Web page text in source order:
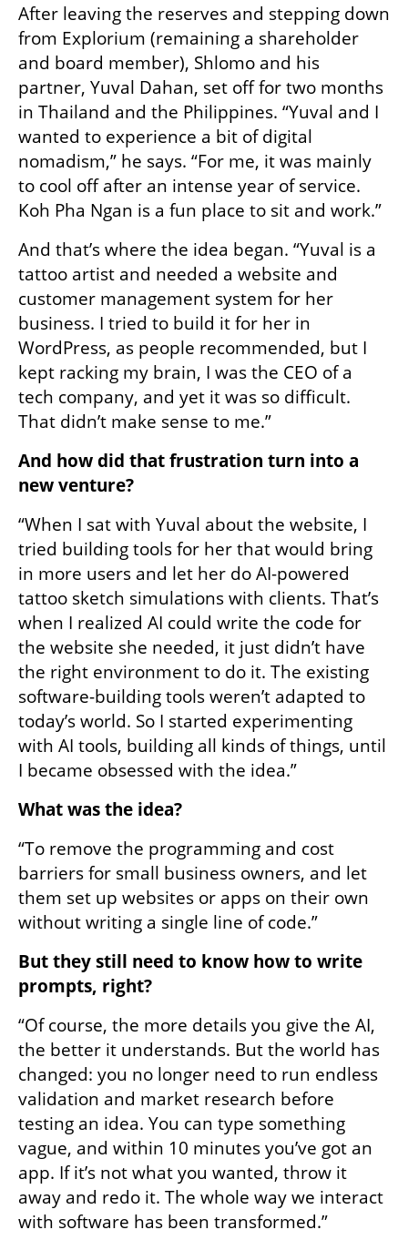
After leaving the reserves and stepping down
from Explorium (remaining a shareholder
and board member), Shlomo and his
partner, Yuval Dahan, set off for two months
in Thailand and the Philippines. “Yuval and I
wanted to experience a bit of digital
nomadism,” he says. “For me, it was mainly
to cool off after an intense year of service.
Koh Pha Ngan is a fun place to sit and work.”
And that’s where the idea began. “Yuval is a
tattoo artist and needed a website and
customer management system for her
business. I tried to build it for her in
WordPress, as people recommended, but I
kept racking my brain, I was the CEO of a
tech company, and yet it was so difficult.
That didn’t make sense to me.”
And how did that frustration turn into a
new venture?
“When I sat with Yuval about the website, I
tried building tools for her that would bring
in more users and let her do AI-powered
tattoo sketch simulations with clients. That’s
when I realized AI could write the code for
the website she needed, it just didn’t have
the right environment to do it. The existing
software-building tools weren’t adapted to
today’s world. So I started experimenting
with AI tools, building all kinds of things, until
I became obsessed with the idea.”
What was the idea?
“To remove the programming and cost
barriers for small business owners, and let
them set up websites or apps on their own
without writing a single line of code.”
But they still need to know how to write
prompts, right?
“Of course, the more details you give the AI,
the better it understands. But the world has
changed: you no longer need to run endless
validation and market research before
testing an idea. You can type something
vague, and within 10 minutes you’ve got an
app. If it’s not what you wanted, throw it
away and redo it. The whole way we interact
with software has been transformed.”